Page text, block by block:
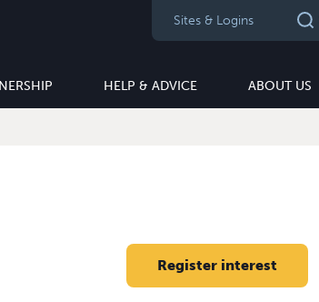
Sites & Logins
HELP & ADVICE ABOUT US
Register interest